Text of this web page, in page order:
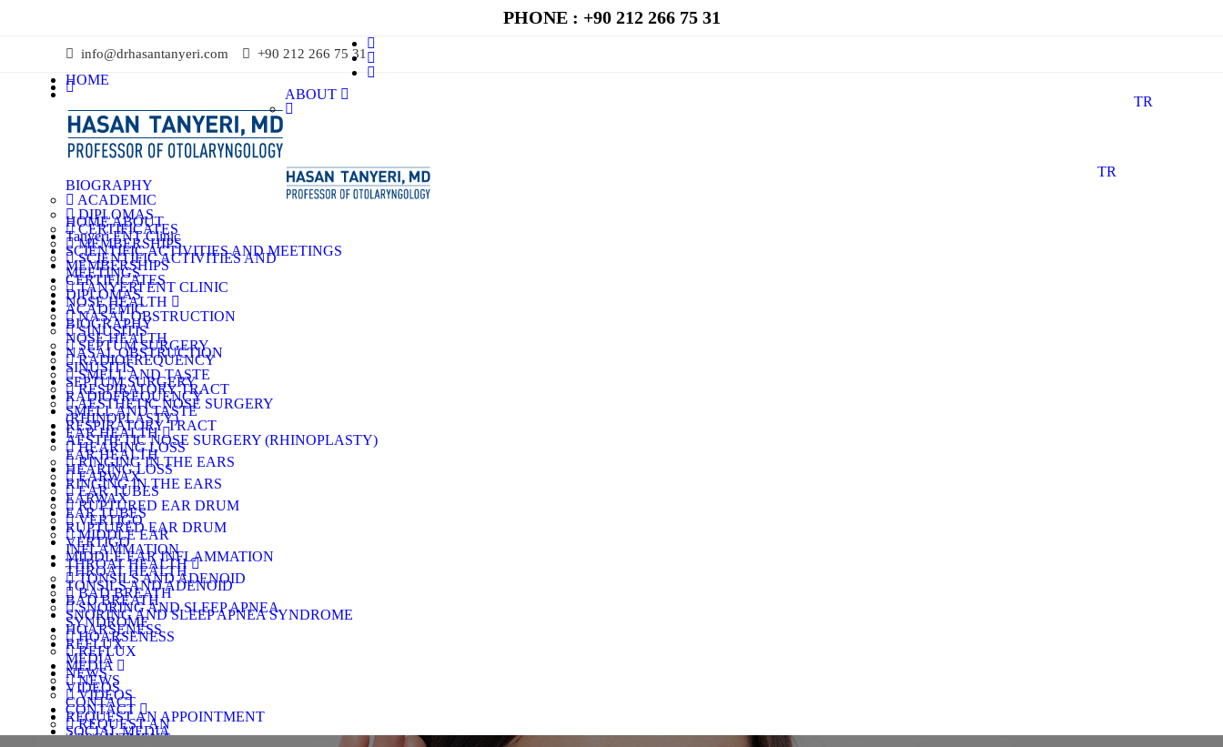
PHONE : +90 212 266 75 31
info@drhasantanyeri.com +90 212 266 75 31
TR
HOME
ABOUT
BIOGRAPHY
ACADEMIC
DIPLOMAS
CERTIFICATES
MEMBERSHIPS
SCIENTIFIC ACTIVITIES AND
MEETINGS
TANYERI ENT CLINIC
NOSE HEALTH
NASAL OBSTRUCTION
SINUSITIS
SEPTUM SURGERY
RADIOFREQUENCY
SMELL AND TASTE
RESPIRATORY TRACT
AESTHETIC NOSE SURGERY
(RHINOPLASTY)
EAR HEALTH
HEARING LOSS
RINGING IN THE EARS
EARWAX
EAR TUBES
RUPTURED EAR DRUM
VERTIGO
MIDDLE EAR
INFLAMMATION
THROAT HEALTH
TONSILS AND ADENOID
BAD BREATH
SNORING AND SLEEP APNEA
SYNDROME
HOARSENESS
REFLUX
MEDIA
NEWS
VIDEOS
CONTACT
REQUEST AN
APPOINTMENT
TR
HOMEABOUT
Tanyeri ENT Clinic
SCIENTIFIC ACTIVITIES AND MEETINGS
MEMBERSHIPS
CERTIFICATES
DIPLOMAS
ACADEMIC
BIOGRAPHY
NOSE HEALTH
NASAL OBSTRUCTION
SINUSITIS
SEPTUM SURGERY
RADIOFREQUENCY
SMELL AND TASTE
RESPIRATORY TRACT
AESTHETIC NOSE SURGERY (RHINOPLASTY)
EAR HEALTH
HEARING LOSS
RINGING IN THE EARS
EARWAX
EAR TUBES
RUPTURED EAR DRUM
VERTIGO
MIDDLE EAR INFLAMMATION
THROAT HEALTH
TONSILS AND ADENOID
BAD BREATH
SNORING AND SLEEP APNEA SYNDROME
HOARSENESS
REFLUX
MEDIA
NEWS
VIDEOS
CONTACT
REQUEST AN APPOINTMENT
SOCIAL MEDIA